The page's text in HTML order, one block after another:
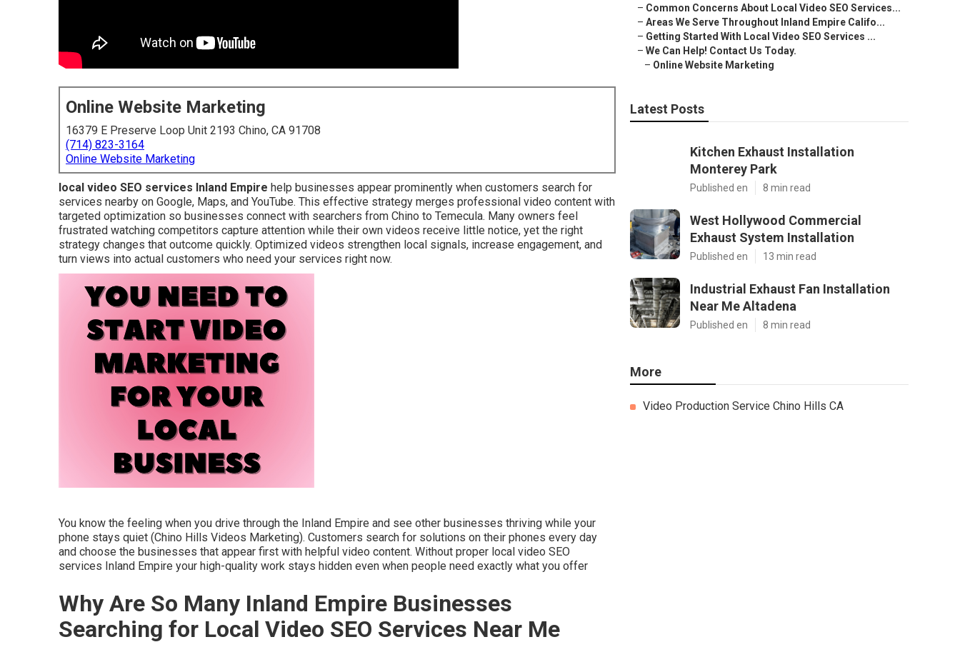
Online Website Marketing
16379 E Preserve Loop Unit 2193 Chino, CA 91708
(714) 823-3164
Online Website Marketing
local video SEO services Inland Empire help businesses appear prominently when customers search for
services nearby on Google, Maps, and YouTube. This effective strategy merges professional video content with
targeted optimization so businesses connect with searchers from Chino to Temecula. Many owners feel
frustrated watching competitors capture attention while their own videos receive little notice, yet the right
strategy changes that outcome quickly. Optimized videos strengthen local signals, increase engagement, and
turn views into actual customers who need your services right now.
You know the feeling when you drive through the Inland Empire and see other businesses thriving while your
phone stays quiet (Chino Hills Videos Marketing). Customers search for solutions on their phones every day
and choose the businesses that appear first with helpful video content. Without proper local video SEO
services Inland Empire your high-quality work stays hidden even when people need exactly what you offer
Why Are So Many Inland Empire Businesses
Searching for Local Video SEO Services Near Me
– Common Concerns About Local Video SEO Services...
– Areas We Serve Throughout Inland Empire Califo...
– Getting Started With Local Video SEO Services ...
– We Can Help! Contact Us Today.
– Online Website Marketing
Latest Posts
Kitchen Exhaust Installation
Monterey Park
Published en 8 min read
West Hollywood Commercial
Exhaust System Installation
Published en 13 min read
Industrial Exhaust Fan Installation
Near Me Altadena
Published en 8 min read
More
Video Production Service Chino Hills CA